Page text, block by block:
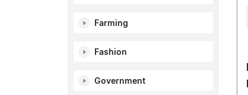
Farming
Fashion
Government